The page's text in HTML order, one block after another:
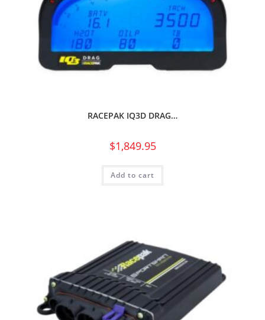
RACEPAK IQ3D DRAG…
$1,849.95
Add to cart